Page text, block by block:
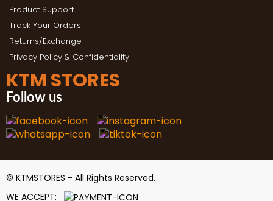
Product Support
Track Your Orders
Returns/Exchange
Privacy Policy & Confidentiality
KTM STORES
Follow us
© KTMSTORES - All Rights Reserved.
WE ACCEPT: